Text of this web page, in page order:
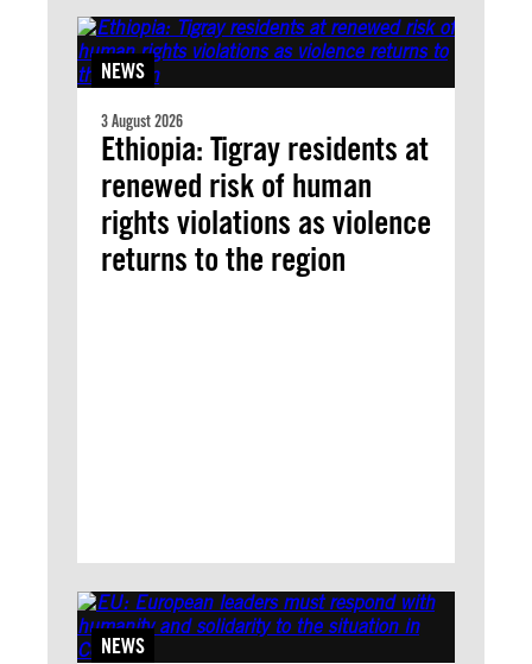
NEWS
3 August 2026
Ethiopia: Tigray residents at
renewed risk of human
rights violations as violence
returns to the region
NEWS